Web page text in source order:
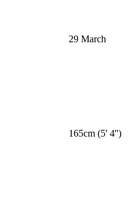
29 March
165cm (5' 4'')